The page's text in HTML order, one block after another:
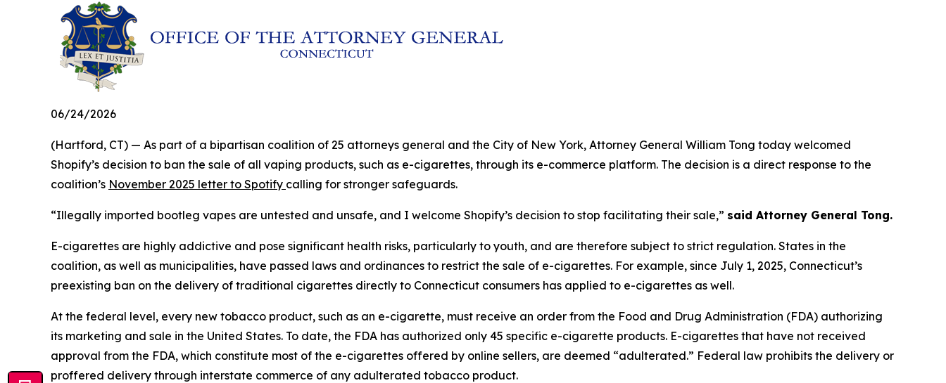
06/24/2026
(Hartford, CT) — As part of a bipartisan coalition of 25 attorneys general and the City of New York, Attorney General William Tong today welcomed
Shopify’s decision to ban the sale of all vaping products, such as e-cigarettes, through its e-commerce platform. The decision is a direct response to the
coalition’s November 2025 letter to Spotify calling for stronger safeguards.
“Illegally imported bootleg vapes are untested and unsafe, and I welcome Shopify’s decision to stop facilitating their sale,” said Attorney General Tong.
E-cigarettes are highly addictive and pose significant health risks, particularly to youth, and are therefore subject to strict regulation. States in the
coalition, as well as municipalities, have passed laws and ordinances to restrict the sale of e-cigarettes. For example, since July 1, 2025, Connecticut’s
preexisting ban on the delivery of traditional cigarettes directly to Connecticut consumers has applied to e-cigarettes as well.
At the federal level, every new tobacco product, such as an e-cigarette, must receive an order from the Food and Drug Administration (FDA) authorizing
its marketing and sale in the United States. To date, the FDA has authorized only 45 specific e-cigarette products. E-cigarettes that have not received
approval from the FDA, which constitute most of the e-cigarettes offered by online sellers, are deemed “adulterated.” Federal law prohibits the delivery or
proffered delivery through interstate commerce of any adulterated tobacco product.